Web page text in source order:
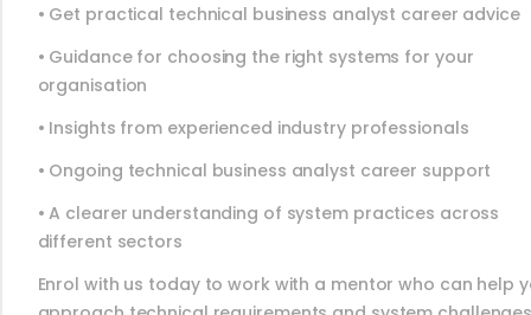
• Get practical technical business analyst career advice
• Guidance for choosing the right systems for your
organisation
• Insights from experienced industry professionals
• Ongoing technical business analyst career support
• A clearer understanding of system practices across
different sectors
Enrol with us today to work with a mentor who can help